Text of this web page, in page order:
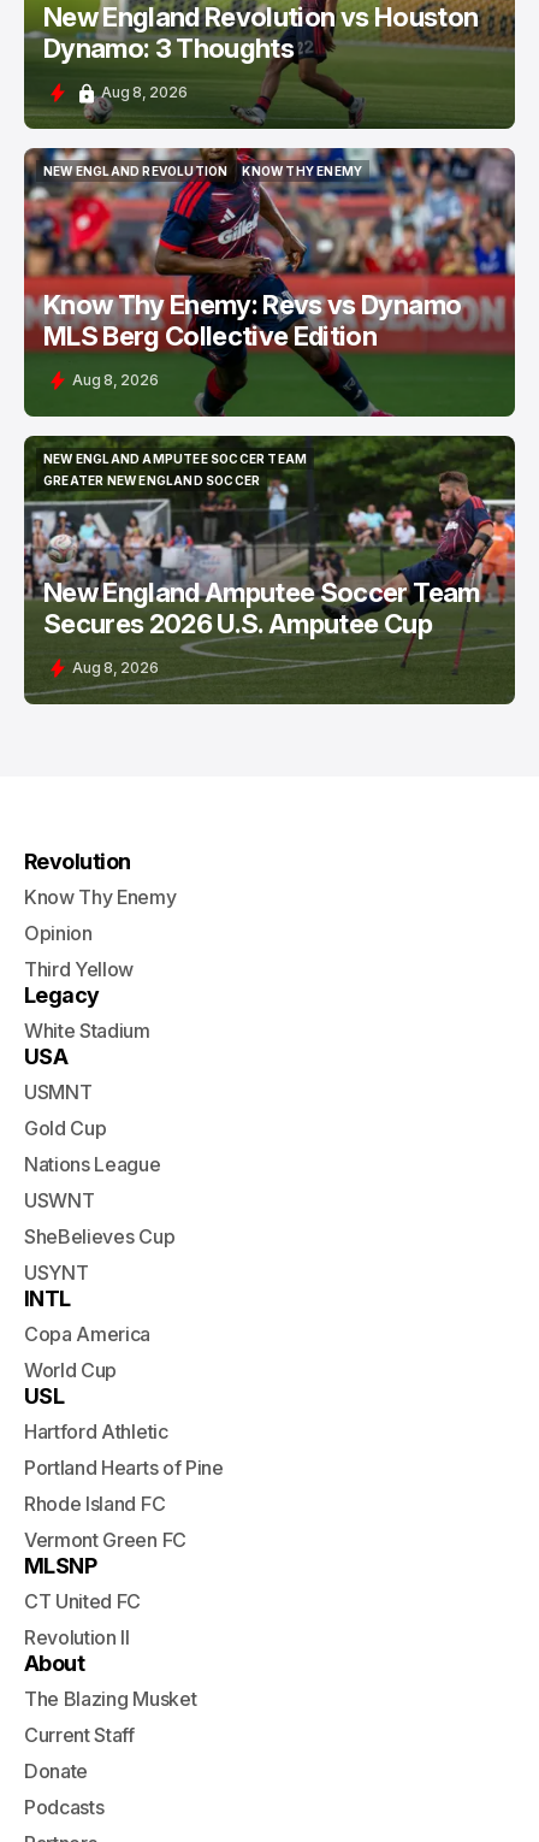
New England Revolution vs Houston
Dynamo: 3 Thoughts
Aug 8, 2026
NEW ENGLAND REVOLUTION
NEW ENGLAND REVOLUTION
KNOW THY ENEMY
KNOW THY ENEMY
Know Thy Enemy: Revs vs Dynamo
MLS Berg Collective Edition
Aug 8, 2026
NEW ENGLAND AMPUTEE SOCCER TEAM
NEW ENGLAND AMPUTEE SOCCER TEAM
GREATER NEW ENGLAND SOCCER
GREATER NEW ENGLAND SOCCER
New England Amputee Soccer Team
Secures 2026 U.S. Amputee Cup
Aug 8, 2026
Revolution
Know Thy Enemy
Opinion
Third Yellow
Legacy
White Stadium
USA
USMNT
Gold Cup
Nations League
USWNT
SheBelieves Cup
USYNT
INTL
Copa America
World Cup
USL
Hartford Athletic
Portland Hearts of Pine
Rhode Island FC
Vermont Green FC
MLSNP
CT United FC
Revolution II
About
The Blazing Musket
Current Staff
Donate
Podcasts